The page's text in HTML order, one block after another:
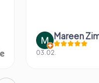
Mareen
03.02.